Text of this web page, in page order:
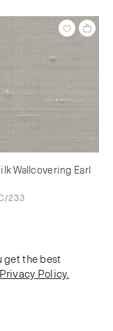
Wallcovering Earl
233
get the best
Policy.